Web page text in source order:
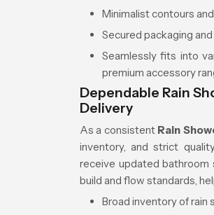
Minimalist contours
Secured packaging
Seamlessly fits into
premium accessory
Dependable Rain
Delivery
As a consistent Rain
inventory, and strict
receive updated bathroom
build and flow standards,
Broad inventory of rain